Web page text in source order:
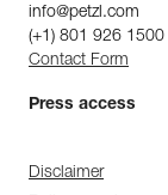
info@petzl.com
(+1) 801 926 1500
Contact Form
Press access
Disclaimer